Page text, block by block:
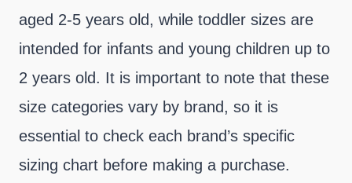
aged 2-5 years old, while toddler sizes are
intended for infants and young children up to
2 years old. It is important to note that these
size categories vary by brand, so it is
essential to check each brand’s specific
sizing chart before making a purchase.